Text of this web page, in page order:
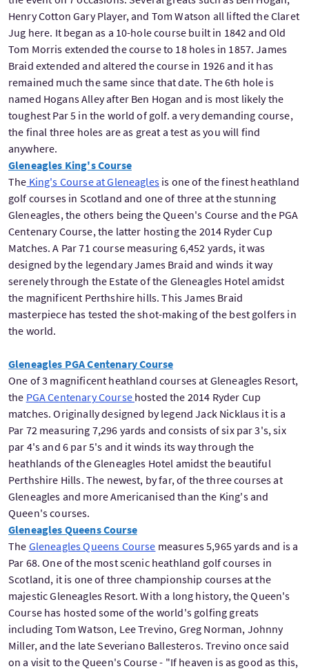
Henry Cotton Gary Player, and Tom Watson all lifted the Claret
Jug here. It began as a 10-hole course built in 1842 and Old
Tom Morris extended the course to 18 holes in 1857. James
Braid extended and altered the course in 1926 and it has
remained much the same since that date. The 6th hole is
named Hogans Alley after Ben Hogan and is most likely the
toughest Par 5 in the world of golf. a very demanding course,
the final three holes are as great a test as you will find
anywhere.
Gleneagles King's Course
The King's Course at Gleneaglesis one of the finest heathland
golf courses in Scotland and one of three at the stunning
Gleneagles, the others being the Queen's Course and the PGA
Centenary Course, the latter hosting the 2014 Ryder Cup
Matches. A Par 71 course measuring 6,452 yards, it was
designed by the legendary James Braid and winds it way
serenely through the Estate of the Gleneagles Hotel amidst
the magnificent Perthshire hills. This James Braid
masterpiece has tested the shot-making of the best golfers in
the world.
Gleneagles PGA Centenary Course
One of 3 magnificent heathland courses at Gleneagles Resort,
the PGA Centenary Course hosted the 2014 Ryder Cup
matches. Originally designed by legend Jack Nicklaus it is a
Par 72 measuring 7,296 yards and consists of six par 3's, six
par 4's and 6 par 5's and it winds its way through the
heathlands of the Gleneagles Hotel amidst the beautiful
Perthshire Hills. The newest, by far, of the three courses at
Gleneagles and more Americanised than the King's and
Queen's courses.
Gleneagles Queens Course
The Gleneagles Queens Course measures 5,965 yards and is a
Par 68. One of the most scenic heathland golf courses in
Scotland, it is one of three championship courses at the
majestic Gleneagles Resort. With a long history, the Queen's
Course has hosted some of the world's golfing greats
including Tom Watson, Lee Trevino, Greg Norman, Johnny
Miller, and the late Severiano Ballesteros. Trevino once said
on a visit to the Queen's Course - "If heaven is as good as this,